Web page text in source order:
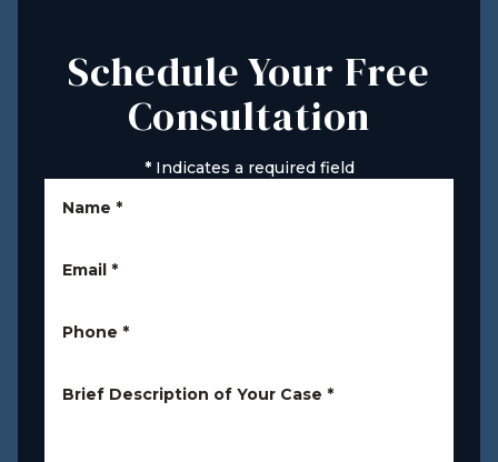
Schedule Your Free
Consultation
*Indicates a required field
Name *
Email *
Phone *
Brief Description of Your Case *